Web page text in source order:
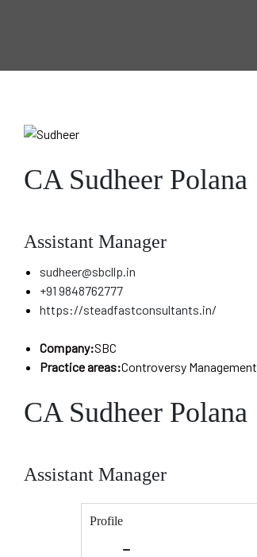
CA Sudheer Polana
Assistant Manager
sudheer@sbcllp.in
+91 9848762777
https://steadfastconsultants.in/
Company:SBC
Practice areas:Controversy Management
CA Sudheer Polana
Assistant Manager
Profile